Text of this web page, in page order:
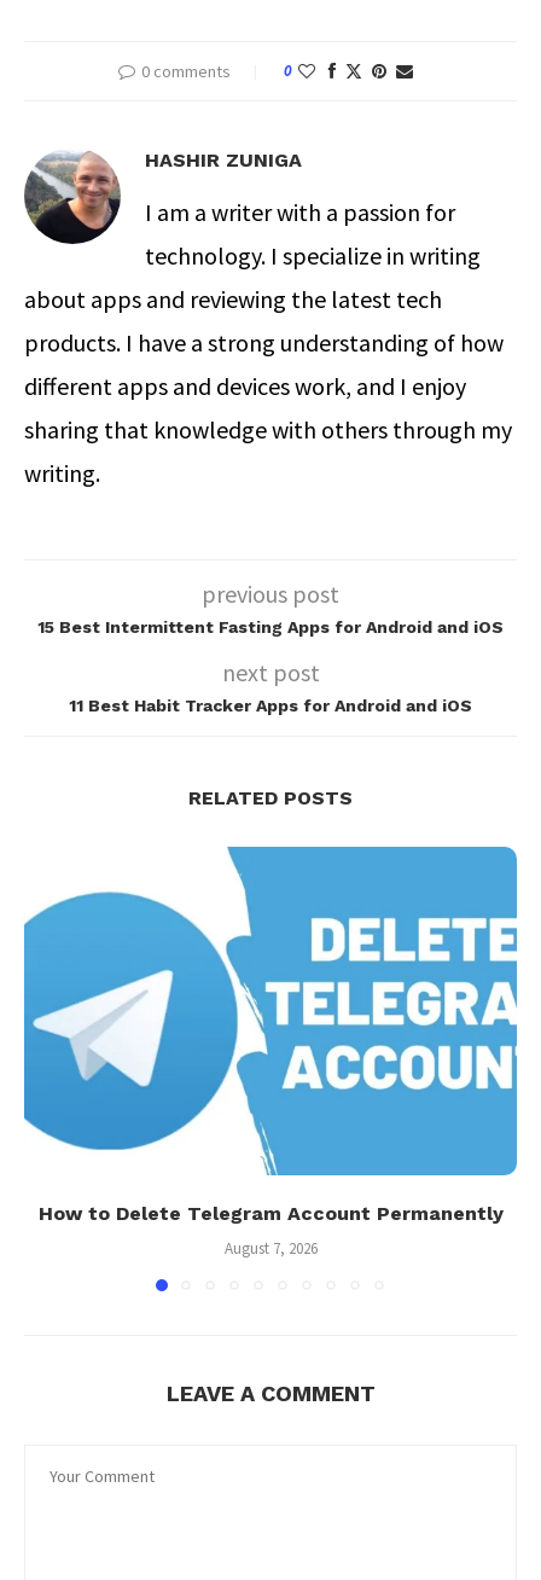
0 comments 0
HASHIR ZUNIGA
I am a writer with a passion for
technology. I specialize in writing
about apps and reviewing the latest tech
products. I have a strong understanding of how
different apps and devices work, and I enjoy
sharing that knowledge with others through my
writing.
previous post
15 Best Intermittent Fasting Apps for Android and iOS
next post
11 Best Habit Tracker Apps for Android and iOS
RELATED POSTS
How to Delete Telegram Account Permanently
August 7, 2026
LEAVE A COMMENT